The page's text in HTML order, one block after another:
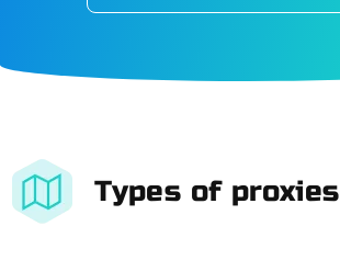
Types of proxies